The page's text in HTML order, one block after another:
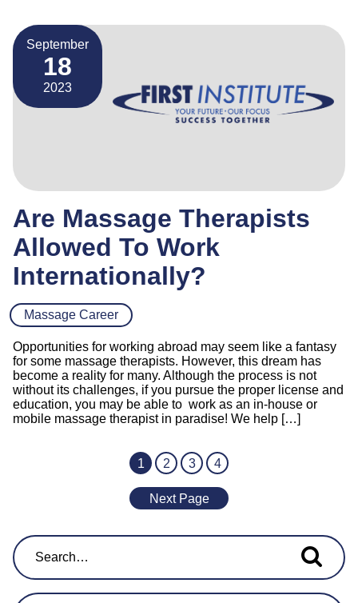
September
18
2023
Are Massage Therapists
Allowed To Work
Internationally?
Massage Career
Opportunities for working abroad may seem like a fantasy
for some massage therapists. However, this dream has
become a reality for many. Although the process is not
without its challenges, if you pursue the proper license and
education, you may be able to work as an in-house or
mobile massage therapist in paradise! We help […]
1 2 3 4
Next Page
Search for...